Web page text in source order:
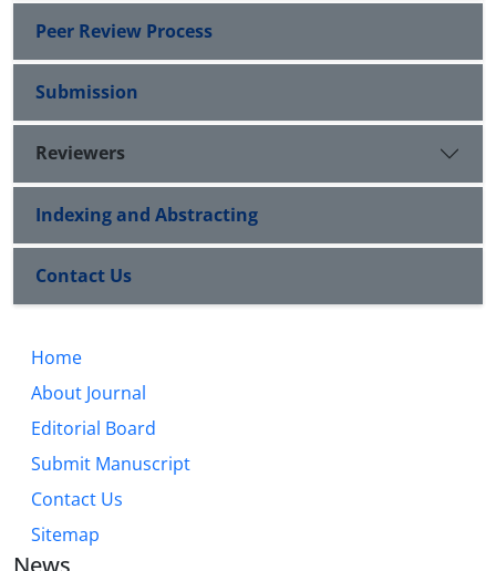
Peer Review Process
Submission
Reviewers
Indexing and Abstracting
Contact Us
Home
About Journal
Editorial Board
Submit Manuscript
Contact Us
Sitemap
News